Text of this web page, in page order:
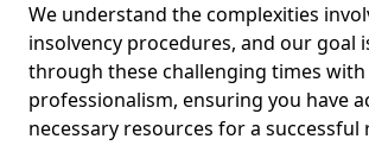
We understand the complexities
insolvency procedures, and our goal
through these challenging times
professionalism, ensuring you have
necessary resources for a successful